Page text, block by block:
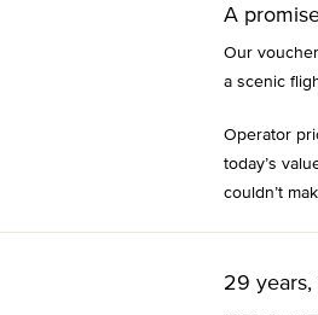
A
Our
a scenic
Operator
today’s
couldn’t
29